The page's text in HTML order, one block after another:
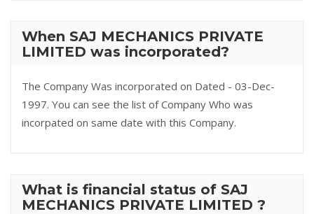
When SAJ MECHANICS PRIVATE
LIMITED was incorporated?
The Company Was incorporated on Dated - 03-Dec-
1997. You can see the list of Company Who was
incorpated on same date with this Company.
What is financial status of SAJ
MECHANICS PRIVATE LIMITED ?